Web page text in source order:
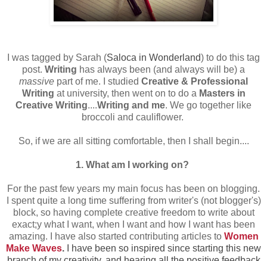
I was tagged by Sarah (Saloca in Wonderland) to do this tag
post. Writing has always been (and always will be) a
massive part of me. I studied Creative & Professional
Writing at university, then went on to do a Masters in
Creative Writing....Writing and me. We go together like
broccoli and cauliflower.
So, if we are all sitting comfortable, then I shall begin....
1. What am I working on?
For the past few years my main focus has been on blogging.
I spent quite a long time suffering from writer's (not blogger's)
block, so having complete creative freedom to write about
exact;y what I want, when I want and how I want has been
amazing. I have also started contributing articles to Women
Make Waves.
I have been so inspired since starting this new